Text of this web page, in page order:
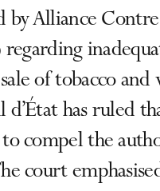
by Alliance
regarding
of tobacco and
has ruled
compel the
court